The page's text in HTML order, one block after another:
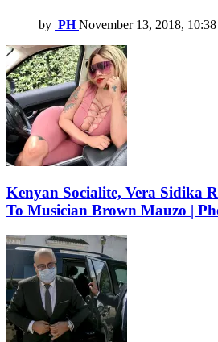
by PH November 13, 2018,
Kenyan Socialite, Vera Sidika
To Musician Brown Mauzo |